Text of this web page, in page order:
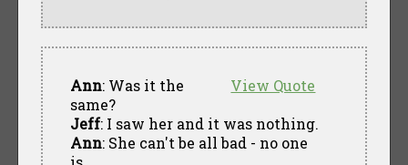
View Quote
Ann: Was it the
same?
Jeff: I saw her and it was nothing.
Ann: She can't be all bad - no one